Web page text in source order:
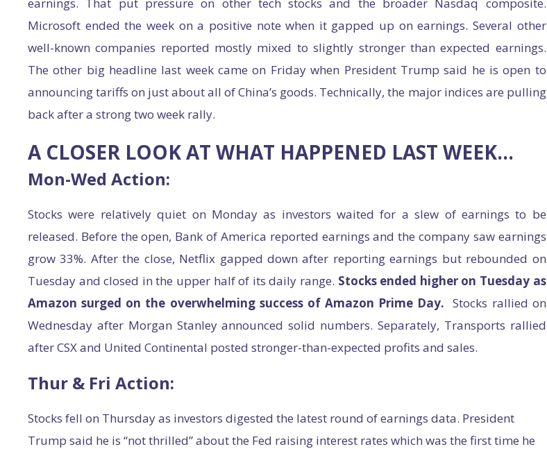
Microsoft ended the week on a positive note when it gapped up on earnings. Several other
well-known companies reported mostly mixed to slightly stronger than expected earnings.
The other big headline last week came on Friday when President Trump said he is open to
announcing tariffs on just about all of China’s goods. Technically, the major indices are pulling
back after a strong two week rally.
A CLOSER LOOK AT WHAT HAPPENED LAST WEEK…
Mon-Wed Action:
Stocks were relatively quiet on Monday as investors waited for a slew of earnings to be
released. Before the open, Bank of America reported earnings and the company saw earnings
grow 33%. After the close, Netflix gapped down after reporting earnings but rebounded on
Tuesday and closed in the upper half of its daily range. Stocks ended higher on Tuesday as
Amazon surged on the overwhelming success of Amazon Prime Day. Stocks rallied on
Wednesday after Morgan Stanley announced solid numbers. Separately, Transports rallied
after CSX and United Continental posted stronger-than-expected profits and sales.
Thur & Fri Action:
Stocks fell on Thursday as investors digested the latest round of earnings data. President
Trump said he is “not thrilled” about the Fed raising interest rates which was the first time he